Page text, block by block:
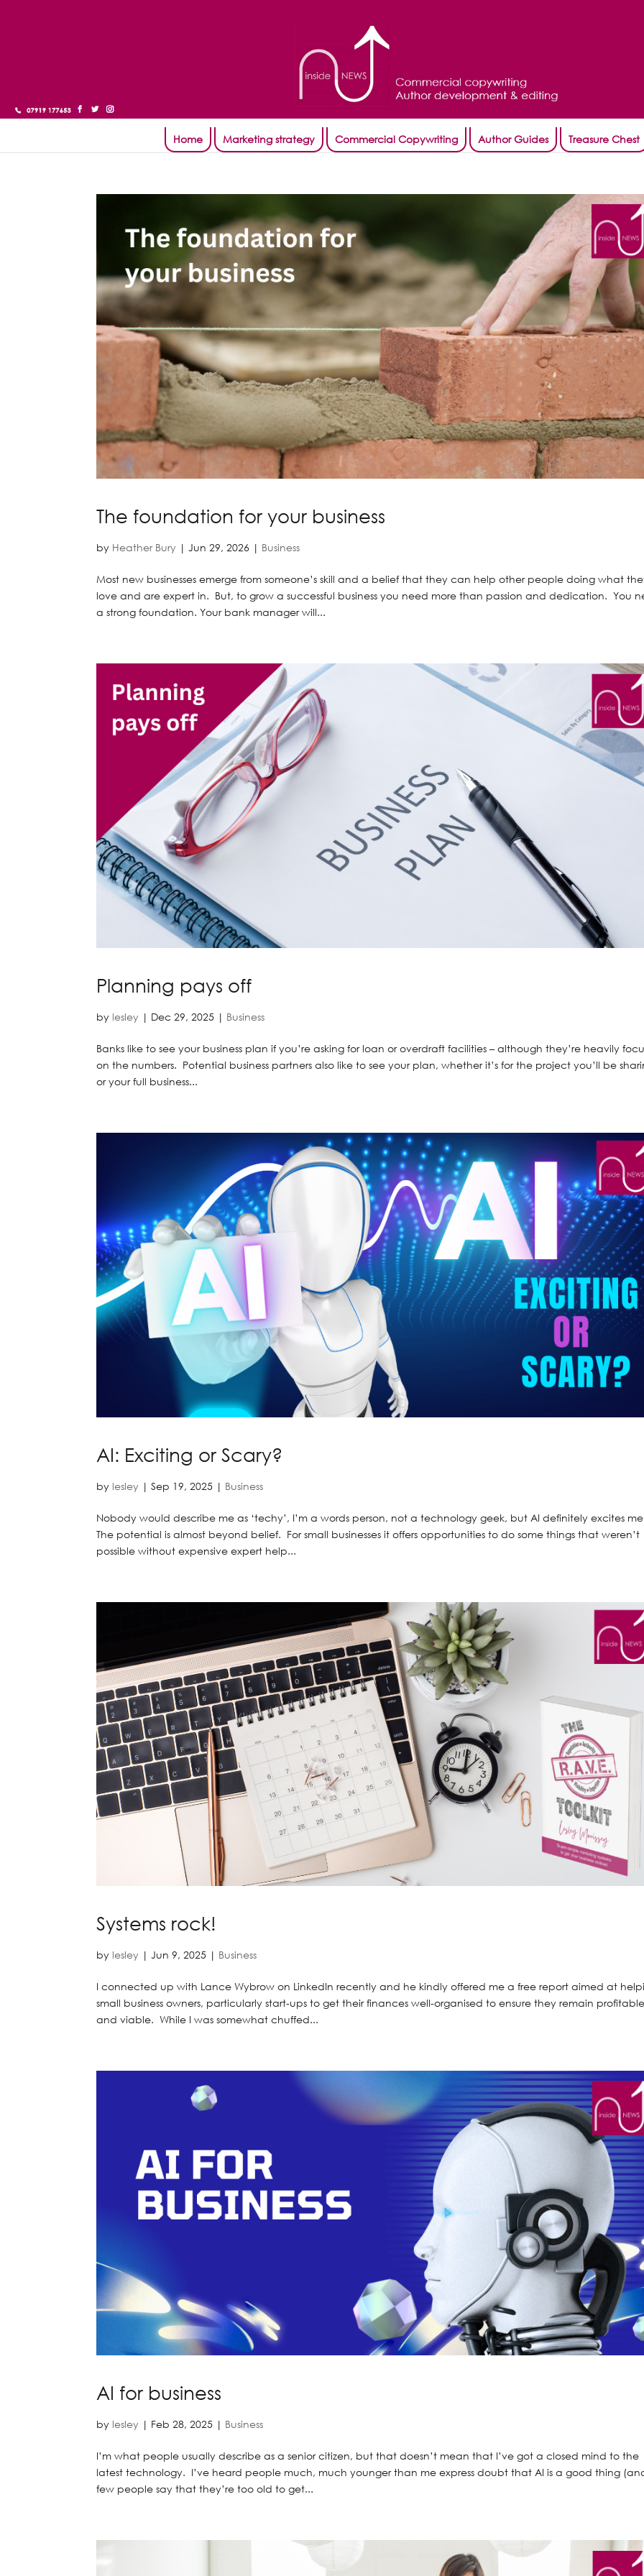
Home Marketing strategy Commercial Copywriting Author Guides Treasure Chest
The foundation for your business
by Heather Bury |Jun 29, 2026 | Business
Most new businesses emerge from someone’s skill and a belief that they can help other people doing what
love and are expert in. But, to grow a successful business you need more than passion and dedication. You
a strong foundation. Your bank manager will...
Planning pays off
by lesley | Dec 29, 2025 | Business
Banks like to see your business plan if you’re asking for loan or overdraft facilities – although they’re heavily
on the numbers. Potential business partners also like to see your plan, whether it’s for the project you’ll be
or your full business...
AI: Exciting or Scary?
by lesley |Sep 19, 2025 | Business
Nobody would describe me as ‘techy’, I’m a words person, not a technology geek, but AI definitely excites
The potential is almost beyond belief. For small businesses it offers opportunities to do some things that weren’t
possible without expensive expert help...
Systems rock!
by lesley |Jun 9, 2025 | Business
I connected up with Lance Wybrow on LinkedIn recently and he kindly offered me a free report aimed at
small business owners, particularly start-ups to get their finances well-organised to ensure they remain
and viable. While I was somewhat chuffed...
AI for business
by lesley | Feb 28, 2025 | Business
I’m what people usually describe as a senior citizen, but that doesn’t mean that I’ve got a closed mind to the
latest technology. I’ve heard people much, much younger than me express doubt that AI is a good thing
few people say that they’re too old to get...